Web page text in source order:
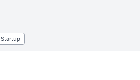
Startup